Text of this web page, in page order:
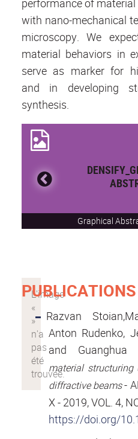
performance of
with nano-mechanical
microscopy. We
material behaviors in
serve as marker for
and in developing
synthesis.
Graphical
PUBLICATIONS
Razvan
Anton Rudenko,
and Guanghua
material
diffractive beams-
X - 2019, VOL. 4,
https://doi.org/